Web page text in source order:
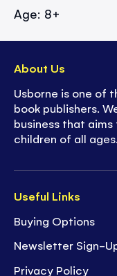
Age: 8+
Useful Links
Buying Options
Newsletter Sign-
Privacy Policy
About Us
Usborne is one of
book publishers.
business that
children of all ages.